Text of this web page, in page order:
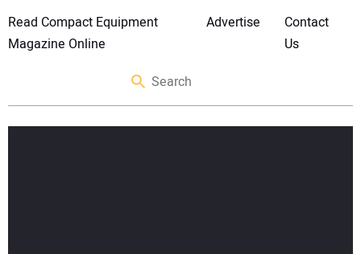
Read Compact Equipment
Magazine Online
Advertise
Contact
Us